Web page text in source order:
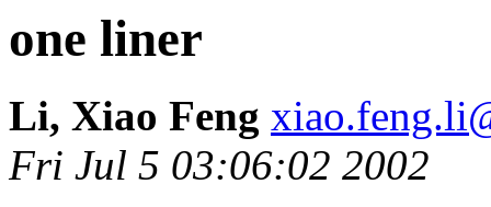
one liner
Li, Xiao Feng
Fri Jul 5 03:06:02 2002